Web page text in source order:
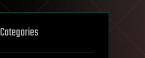
Categories